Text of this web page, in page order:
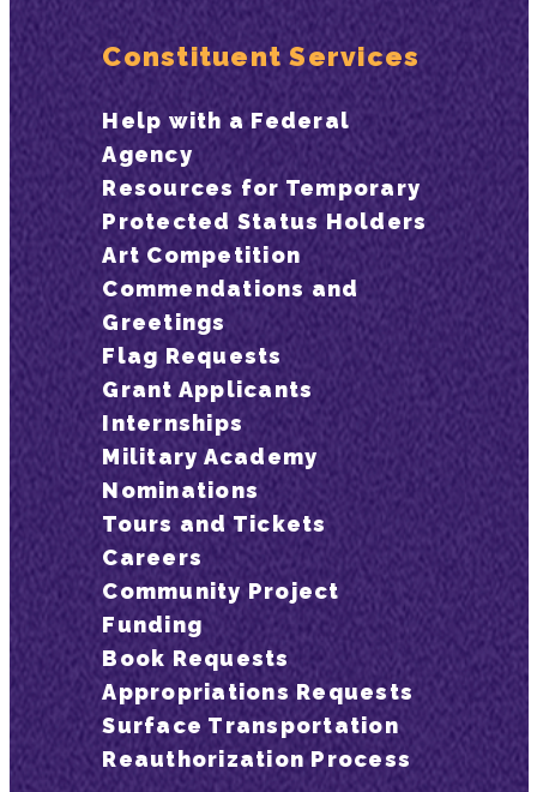
Constituent Services
Help with a Federal
Agency
Resources for Temporary
Protected Status Holders
Art Competition
Commendations and
Greetings
Flag Requests
Grant Applicants
Internships
Military Academy
Nominations
Tours and Tickets
Careers
Community Project
Funding
Book Requests
Appropriations Requests
Surface Transportation
Reauthorization Process